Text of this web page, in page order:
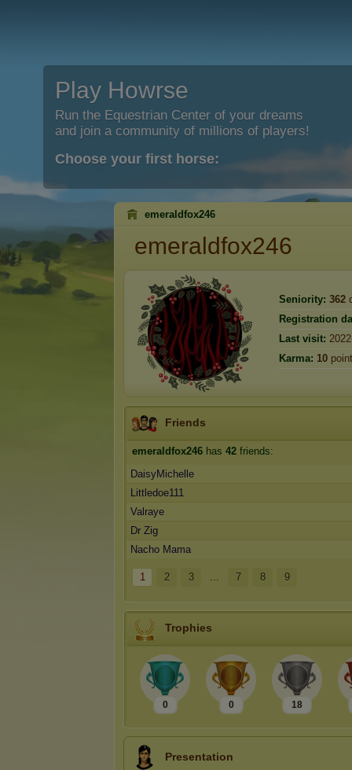
Play Howrse
Run the Equestrian Center of your dreams
and join a community of millions of players!
Choose your first horse:
emeraldfox246
emeraldfox246
Seniority: 362
Registration
Last visit:
Karma: 10
Friends
emeraldfox246 has 42 friends:
DaisyMichelle
Littledoe111
Valraye
Dr Zig
Nacho Mama
1 2 3 ... 7 8 9
Trophies
0 0 18
Presentation